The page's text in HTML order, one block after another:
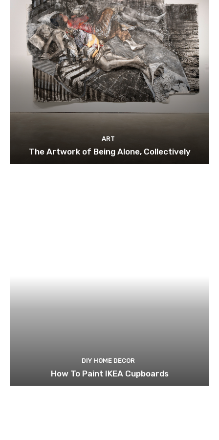
ART
The Artwork of Being Alone, Collectively
DIY HOME DECOR
How To Paint IKEA Cupboards